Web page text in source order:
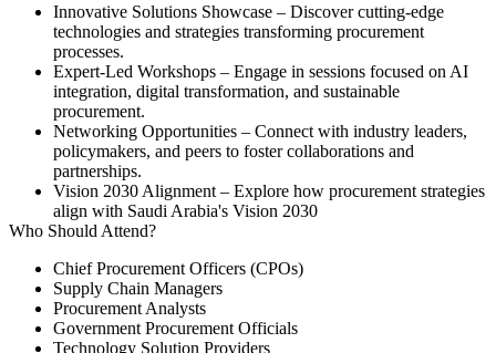
Innovative Solutions Showcase – Discover cutting-edge
technologies and strategies transforming procurement
processes.
Expert-Led Workshops – Engage in sessions focused on AI
integration, digital transformation, and sustainable
procurement.
Networking Opportunities – Connect with industry leaders,
policymakers, and peers to foster collaborations and
partnerships.
Vision 2030 Alignment – Explore how procurement strategies
align with Saudi Arabia's Vision 2030
Who Should Attend?
Chief Procurement Officers (CPOs)
Supply Chain Managers
Procurement Analysts
Government Procurement Officials
Technology Solution Providers